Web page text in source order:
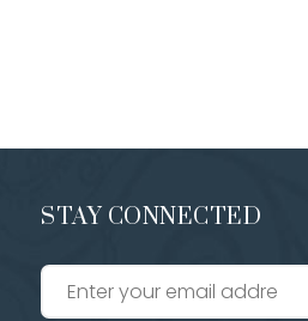
STAY CONNECTED